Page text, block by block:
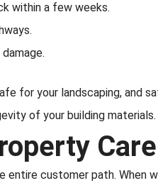
within a few weeks.
for your landscaping, and
of your building materials.
Care
customer path. When